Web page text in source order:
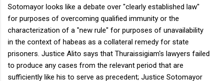
Sotomayor looks like a debate over "clearly established law"
for purposes of overcoming qualified immunity or the
characterization of a "new rule" for purposes of unavailability
in the context of habeas as a collateral remedy for state
prisoners. Justice Alito says that Thuraissigiam's lawyers failed
to produce any cases from the relevant period that are
sufficiently like his to serve as precedent; Justice Sotomayor